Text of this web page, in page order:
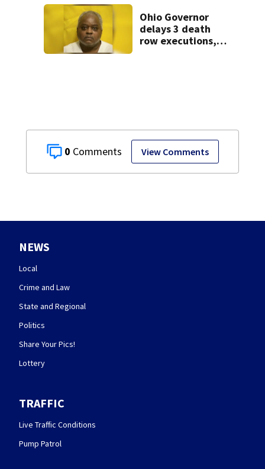
0 View Comments
Ohio Governor
delays 3 death
row executions, 1
NEWS
Local
Crime and Law
State and Regional
Politics
Share Your Pics!
Lottery
TRAFFIC
Live Traffic Conditions
Pump Patrol